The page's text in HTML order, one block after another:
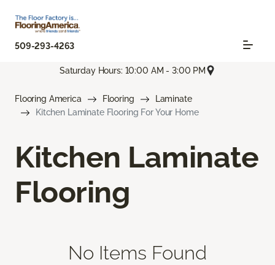
509-293-4263
Saturday Hours: 10:00 AM - 3:00 PM
Flooring America Flooring
Laminate
Kitchen Laminate Flooring For Your Home
Kitchen Laminate
Flooring
No Items Found